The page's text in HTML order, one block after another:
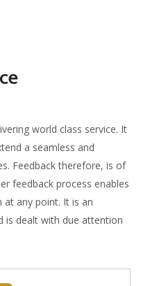
world class service. It
a seamless and
Feedback therefore, is of
feedback process enables
at any point. It is an
is dealt with due attention